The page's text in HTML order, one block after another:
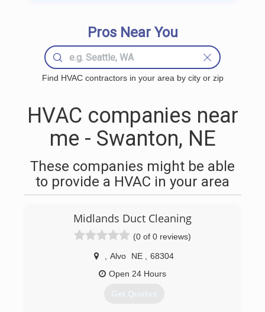
Pros Near You
Find HVAC contractors in your area by city or zip
HVAC companies near
me - Swanton, NE
These companies might be able
to provide a HVAC in your area
Midlands Duct Cleaning
(0 of 0 reviews)
Alvo NE
68304
Open 24 Hours
Get Quotes